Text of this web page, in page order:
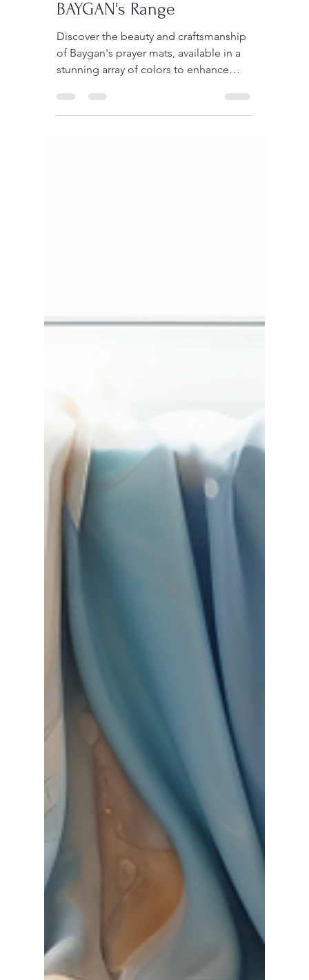
Made Of? Explore
BAYGAN's Range
Discover the beauty and craftsmanship
stunning array of colors to enhance
your spiritual practice.